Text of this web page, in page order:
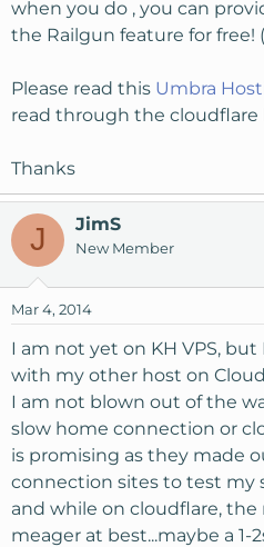
when you do , you can
the Railgun feature for free!
Please read this Umbra
read through the cloudflare
Thanks
J JimS
New Member
Mar 4, 2014
I am not yet on KH VPS,
with my other host on
I am not blown out of the
slow home connection or
is promising as they made
connection sites to test my
and while on cloudflare, the
meager at best...maybe a 1-